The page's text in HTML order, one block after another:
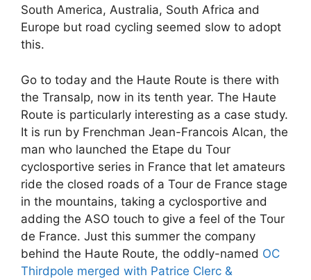
South America, Australia, South Africa and
Europe but road cycling seemed slow to adopt
this.
Go to today and the Haute Route is there with
the Transalp, now in its tenth year. The Haute
Route is particularly interesting as a case study.
It is run by Frenchman Jean-Francois Alcan, the
man who launched the Etape du Tour
cyclosportive series in France that let amateurs
ride the closed roads of a Tour de France stage
in the mountains, taking a cyclosportive and
adding the ASO touch to give a feel of the Tour
de France. Just this summer the company
behind the Haute Route, the oddly-named OC
Thirdpole merged with Patrice Clerc &